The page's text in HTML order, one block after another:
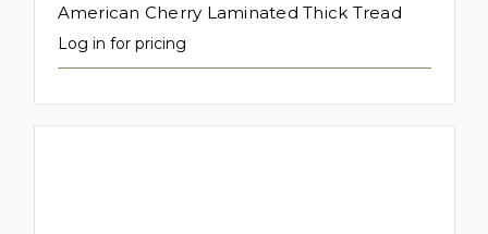
American Cherry Laminated Thick Tread
Log in for pricing